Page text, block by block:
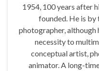
1954, 100 years after
founded. He is
photographer, although
necessity to
conceptual artist,
animator. A long-